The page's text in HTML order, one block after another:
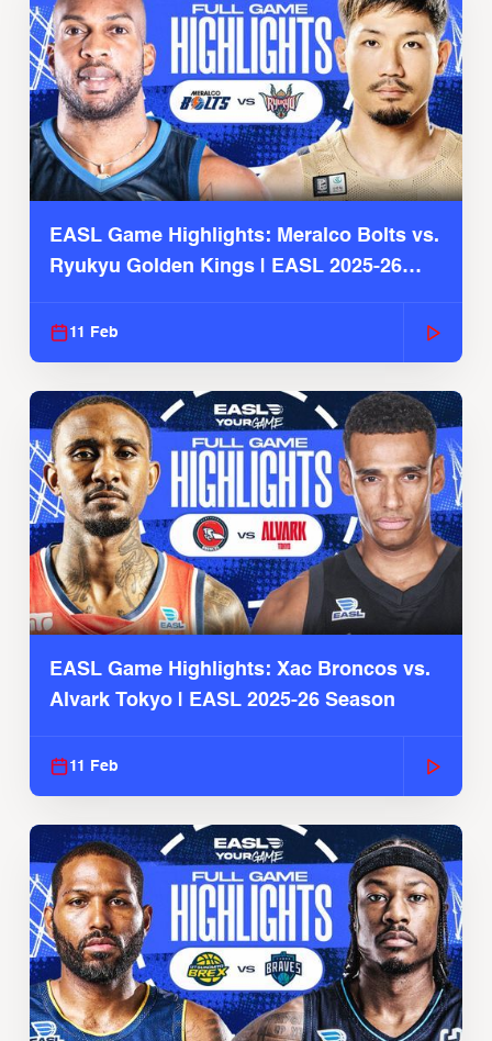
EASL Game Highlights: Meralco Bolts vs.
Ryukyu Golden Kings | EASL 2025-26
11 Feb
EASL Game Highlights: Xac Broncos vs.
Alvark Tokyo | EASL 2025-26 Season
11 Feb